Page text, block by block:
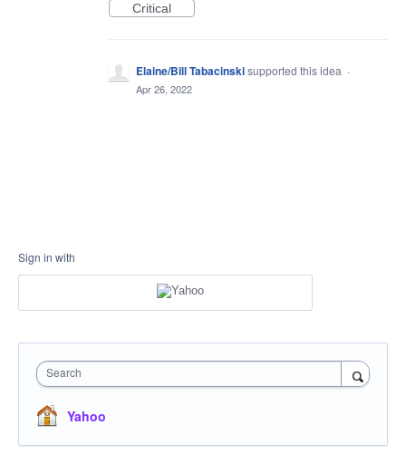
Critical
Elaine/Bill Tabacinskisupported this idea ·
Apr 26, 2022
Sign in with
Search
Yahoo